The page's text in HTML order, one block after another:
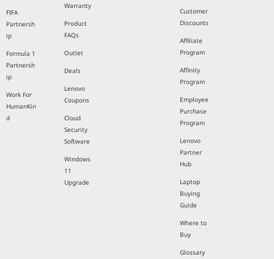
FIFA
Partnersh
ip
Formula 1
Partnersh
ip
Work For
HumanKin
d
Warranty
Product
FAQs
Outlet
Deals
Lenovo
Coupons
Cloud
Security
Software
Windows
11
Upgrade
Customer
Discounts
Affiliate
Program
Affinity
Program
Employee
Purchase
Program
Lenovo
Partner
Hub
Laptop
Buying
Guide
Where to
Buy
Glossary